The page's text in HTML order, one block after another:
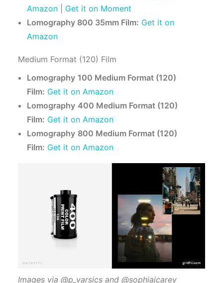
Amazon
Get it on Moment
Lomography 800 35mm Film: Get it on
Amazon
Medium Format (120) Film
Lomography 100 Medium Format (120)
Film: Get it on Amazon
Lomography 400 Medium Format (120)
Film: Get it on Amazon
Lomography 800 Medium Format (120)
Film: Get it on Amazon
Images via @p_varsics and @sophiajcarey